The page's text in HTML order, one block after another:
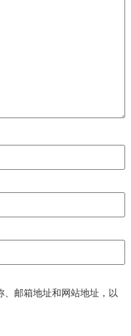
邮箱地址和网站地址，以